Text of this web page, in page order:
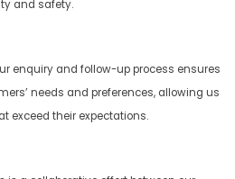
and safety.
enquiry and follow-up process ensures
needs and preferences, allowing us
exceed their expectations.